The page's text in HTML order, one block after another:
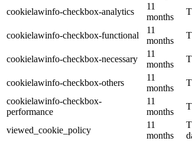
cookielawinfo-checkbox-analytics
11
months
cookielawinfo-checkbox-functional
11
months
cookielawinfo-checkbox-necessary
11
months
cookielawinfo-checkbox-others
11
months
cookielawinfo-checkbox-
performance
11
months
viewed_cookie_policy
11
months